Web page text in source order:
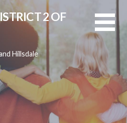
2 OF
Hillsdale